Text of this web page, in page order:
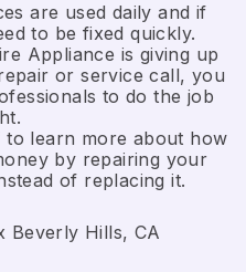
are used daily and if
to be fixed quickly.
​Appliance is giving up
or service call, you
to do the job
learn more about how
by repairing your
of replacing it.
Beverly Hills, CA